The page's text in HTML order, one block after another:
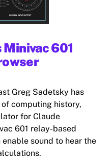
Minivac 601
Greg Sadetsky has
computing history,
for Claude
601 relay-based
enable sound to hear the